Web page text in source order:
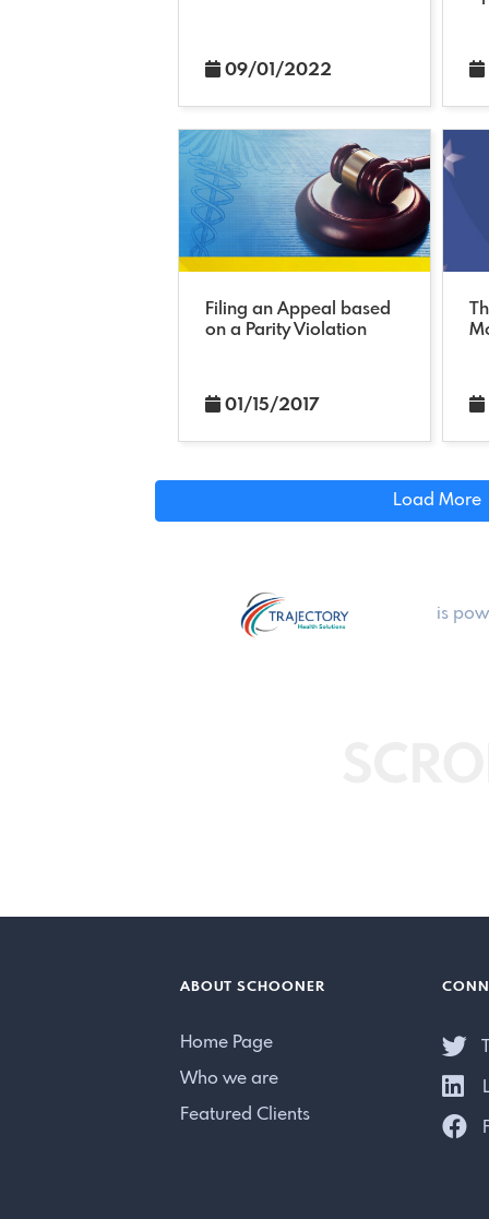
09/01/2022
Filing an Appeal based
on a Parity Violation
01/15/2017
Load More
is
ABOUT SCHOONER
Home Page
Who we are
Featured Clients